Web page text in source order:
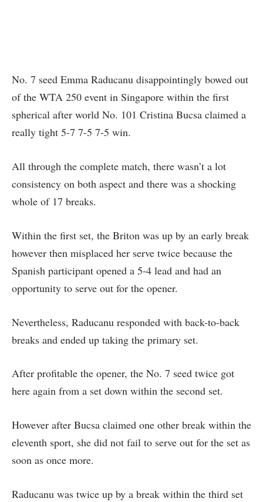
No. 7 seed Emma Raducanu disappointingly bowed out
of the WTA 250 event in Singapore within the first
spherical after world No. 101 Cristina Bucsa claimed a
really tight 5-7 7-5 7-5 win.
All through the complete match, there wasn’t a lot
consistency on both aspect and there was a shocking
whole of 17 breaks.
Within the first set, the Briton was up by an early break
however then misplaced her serve twice because the
Spanish participant opened a 5-4 lead and had an
opportunity to serve out for the opener.
Nevertheless, Raducanu responded with back-to-back
breaks and ended up taking the primary set.
After profitable the opener, the No. 7 seed twice got
here again from a set down within the second set.
However after Bucsa claimed one other break within the
eleventh sport, she did not fail to serve out for the set as
soon as once more.
Raducanu was twice up by a break within the third set